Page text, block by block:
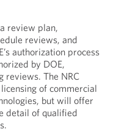
review plan,
reviews, and
authorization process
by DOE,
reviews. The NRC
of commercial
but will offer
detail of qualified